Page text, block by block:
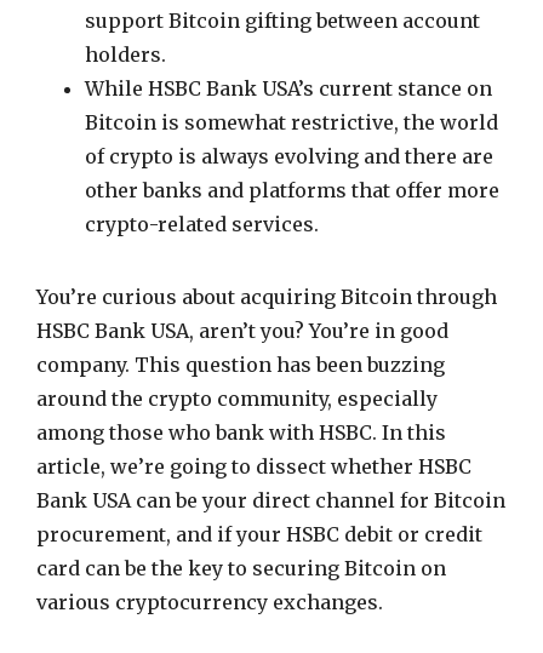
support Bitcoin gifting between account
holders.
While HSBC Bank USA’s current stance on
Bitcoin is somewhat restrictive, the world
of crypto is always evolving and there are
other banks and platforms that offer more
crypto-related services.
You’re curious about acquiring Bitcoin through
HSBC Bank USA, aren’t you? You’re in good
company. This question has been buzzing
around the crypto community, especially
among those who bank with HSBC. In this
article, we’re going to dissect whether HSBC
Bank USA can be your direct channel for Bitcoin
procurement, and if your HSBC debit or credit
card can be the key to securing Bitcoin on
various cryptocurrency exchanges.